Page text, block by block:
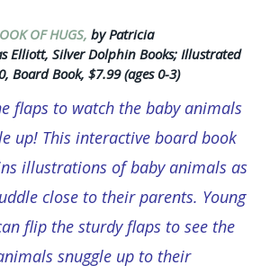
OF HUGS, by Patricia
Elliott, Silver Dolphin Books; Illustrated
Board Book, $7.99 (ages 0-3)
flaps to watch the baby animals
up! This interactive board book
illustrations of baby animals as
close to their parents. Young
flip the sturdy flaps to see the
snuggle up to their